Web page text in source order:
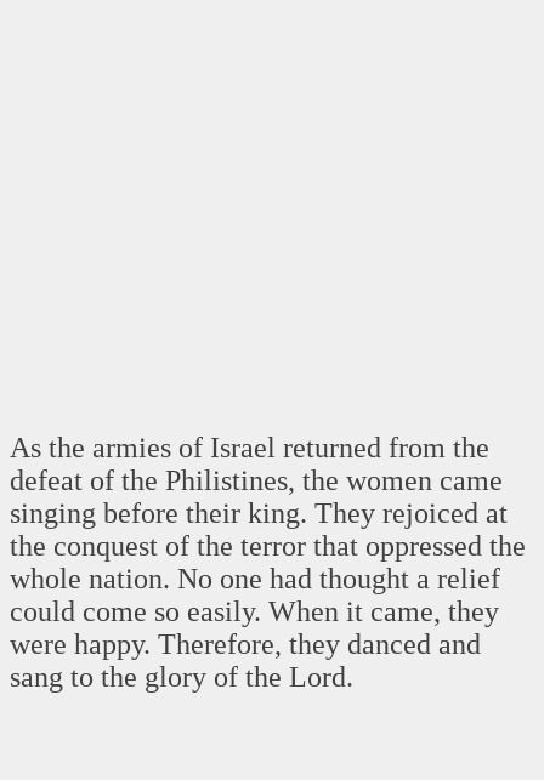
As the armies of Israel returned from the
defeat of the Philistines, the women came
singing before their king. They rejoiced at
the conquest of the terror that oppressed the
whole nation. No one had thought a relief
could come so easily. When it came, they
were happy. Therefore, they danced and
sang to the glory of the Lord.